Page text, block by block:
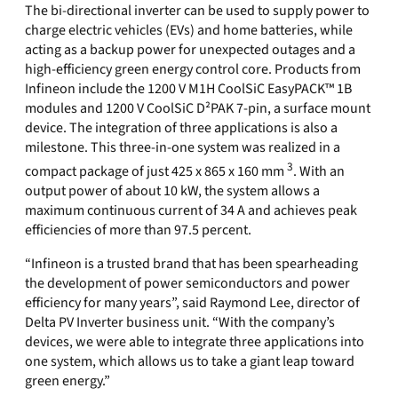
The bi-directional inverter can be used to supply power to
charge electric vehicles (EVs) and home batteries, while
acting as a backup power for unexpected outages and a
high-efficiency green energy control core. Products from
Infineon include the 1200 V M1H CoolSiC EasyPACK™ 1B
modules and 1200 V CoolSiC D²PAK 7-pin, a surface mount
device. The integration of three applications is also a
milestone. This three-in-one system was realized in a
compact package of just 425 x 865 x 160 mm 3. With an
output power of about 10 kW, the system allows a
maximum continuous current of 34 A and achieves peak
efficiencies of more than 97.5 percent.
“Infineon is a trusted brand that has been spearheading
the development of power semiconductors and power
efficiency for many years”, said Raymond Lee, director of
Delta PV Inverter business unit. “With the company’s
devices, we were able to integrate three applications into
one system, which allows us to take a giant leap toward
green energy.”